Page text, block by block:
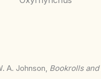
A. Johnson, Bookrolls